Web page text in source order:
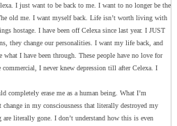
I just want to be back to me. I want to no longer be the
old me. I want myself back. Life isn’t worth living with
hostage. I have been off Celexa since last year. I JUST
they change our personalities. I want my life back, and
what I have been through. These people have no love for
I never knew depression till after Celexa. I
completely erase me as a human being. What I’m
change in my consciousness that literally destroyed my
literally gone. I don’t understand how this is even